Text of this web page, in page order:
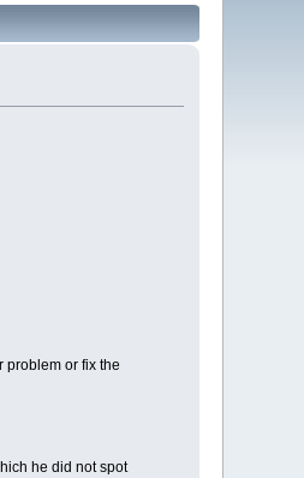
problem or fix the
he did not spot